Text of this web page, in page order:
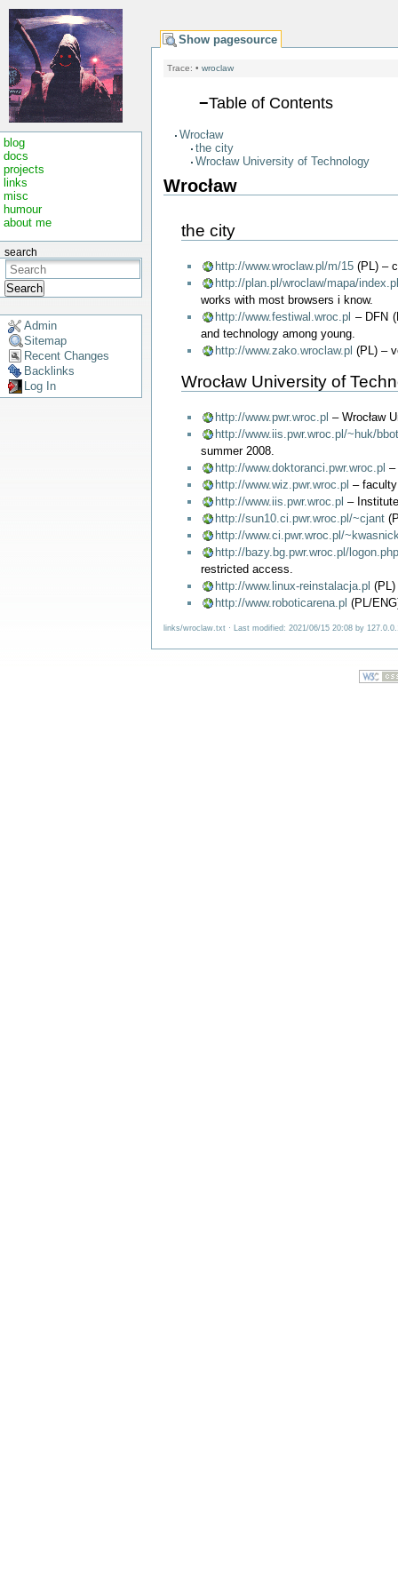
blog
docs
projects
links
misc
humour
about me
search
Search
Admin
Sitemap
Recent Changes
Backlinks
Log In
Show pagesource
Trace: • wroclaw
−Table of Contents
Wrocław
the city
Wrocław University of Technology
Wrocław
the city
http://www.wroclaw.pl/m/15(PL) –
http://plan.pl/wroclaw/mapa/
works with most browsers i know.
http://www.festiwal.wroc.pl – DFN
and technology among young.
http://www.zako.wroclaw.pl (PL) –
Wrocław University of
http://www.pwr.wroc.pl – Wrocław
http://www.iis.pwr.wroc.pl/~huk/
summer 2008.
http://www.doktoranci.pwr.wroc.pl –
http://www.wiz.pwr.wroc.pl –
http://www.iis.pwr.wroc.pl –
http://sun10.ci.pwr.wroc.pl/~cjant
http://www.ci.pwr.wroc.pl/
http://bazy.bg.pwr.wroc.pl/logon.php
restricted access.
http://www.linux-reinstalacja.pl
http://www.roboticarena.pl (PL/
links/wroclaw.txt· Last modified: 2021/06/15 20:08 by